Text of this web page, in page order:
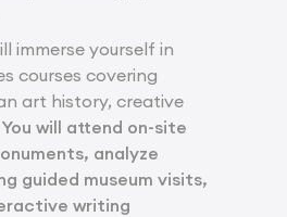
immerse yourself in
courses covering
art history, creative
You will attend on-site
analyze
guided museum visits,
writing